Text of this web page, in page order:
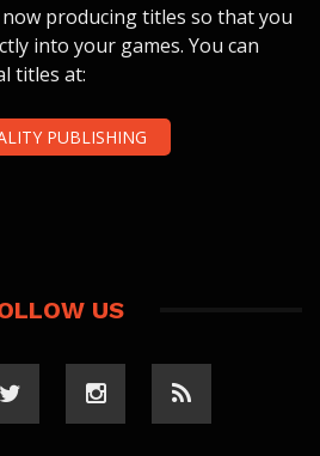
producing titles so that you
into your games. You can
titles at:
PUBLISHING
US